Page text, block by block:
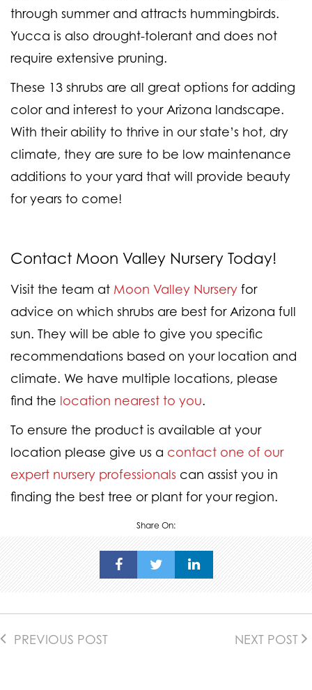
through summer and attracts hummingbirds.
Yucca is also drought-tolerant and does not
require extensive pruning.
These 13 shrubs are all great options for adding
color and interest to your Arizona landscape.
With their ability to thrive in our state’s hot, dry
climate, they are sure to be low maintenance
additions to your yard that will provide beauty
for years to come!
Contact Moon Valley Nursery Today!
Visit the team at Moon Valley Nursery for
advice on which shrubs are best for Arizona full
sun. They will be able to give you specific
recommendations based on your location and
climate. We have multiple locations, please
find the location nearest to you.
To ensure the product is available at your
location please give us a contact one of our
expert nursery professionals can assist you in
finding the best tree or plant for your region.
Share On:
PREVIOUS POST NEXT POST